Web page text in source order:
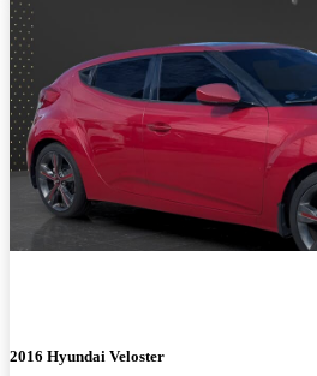
2016 Hyundai Veloster